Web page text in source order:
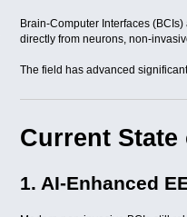
Brain-Computer Interfaces
directly from neurons, non-
The field has advanced
Current
1. AI-Enhanced